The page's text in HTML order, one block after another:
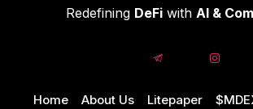
Redefining DeFi with AI &
Home About Us Litepaper